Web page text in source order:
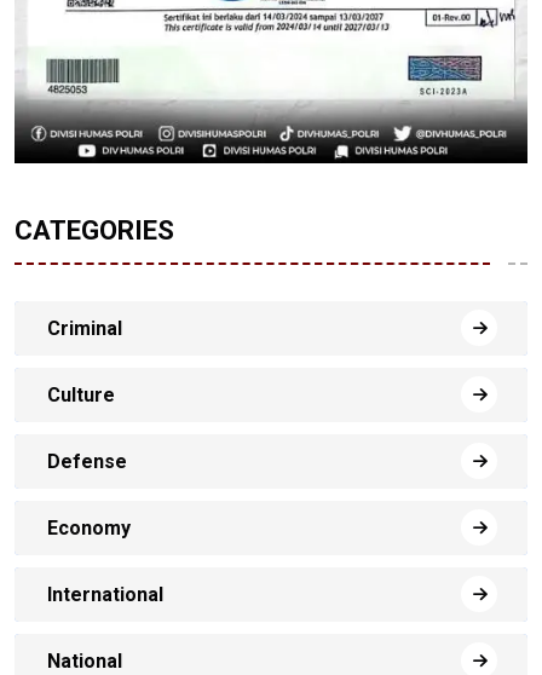
CATEGORIES
Criminal
Culture
Defense
Economy
International
National